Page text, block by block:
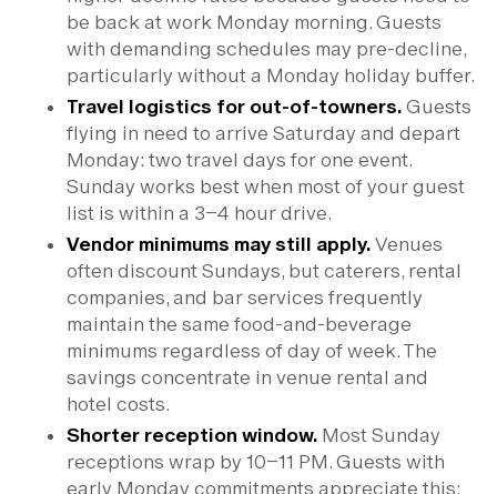
be back at work Monday morning. Guests
with demanding schedules may pre-decline,
particularly without a Monday holiday buffer.
Travel logistics for out-of-towners.Guests
flying in need to arrive Saturday and depart
Monday: two travel days for one event.
Sunday works best when most of your guest
list is within a 3–4 hour drive.
Vendor minimums may still apply.Venues
often discount Sundays, but caterers, rental
companies, and bar services frequently
maintain the same food-and-beverage
minimums regardless of day of week. The
savings concentrate in venue rental and
hotel costs.
Shorter reception window.Most Sunday
receptions wrap by 10–11 PM. Guests with
early Monday commitments appreciate this: